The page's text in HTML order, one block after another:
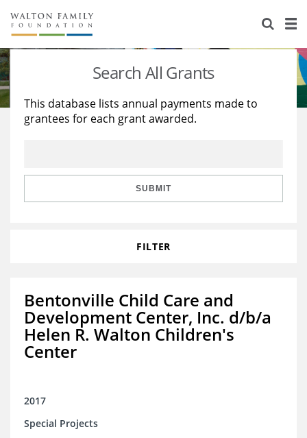
About Us
Staff
Reports & Financials
Stories
Education
Learning
Search All Grants
This database lists annual payments made to
grantees for each grant awarded.
SUBMIT
FILTER
Bentonville Child Care and
Development Center, Inc. d/b/a
Helen R. Walton Children's
Center
2017
Special Projects